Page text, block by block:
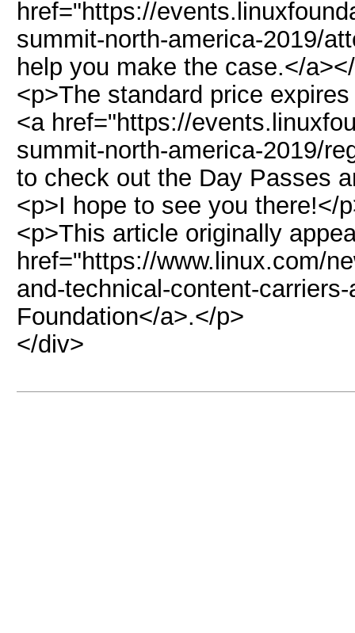
href="https://
summit-north-america-2019/
help you make the case.</
<p>The standard price
<a href="https://
summit-north-america-2019/
to check out the Day Passes
<p>I hope to see you there!</
<p>This article originally
href="https://www.linux.com/
and-technical-content-
Foundation</a>.</p>
</div>